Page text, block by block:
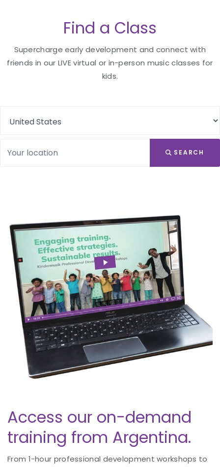
Find a Class
Supercharge early development and connect with
friends in our LIVE virtual or in-person music classes for
kids.
SEARCH
Access our on-demand
training from Argentina.
From 1-hour professional development workshops to